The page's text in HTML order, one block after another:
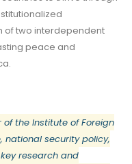
of two interdependent
peace and
the Institute of Foreign
national security policy,
research and